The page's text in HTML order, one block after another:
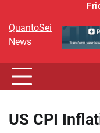
content
QuantoSei
News
US CPI